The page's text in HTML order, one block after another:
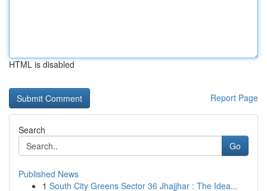
HTML is disabled
Report Page
Search
Go
Published News
1 South City Greens Sector 36 Jhajjhar : The Idea...